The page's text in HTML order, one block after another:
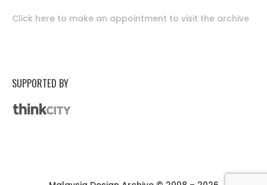
Click here to make an appointment to visit the archive
SUPPORTED BY